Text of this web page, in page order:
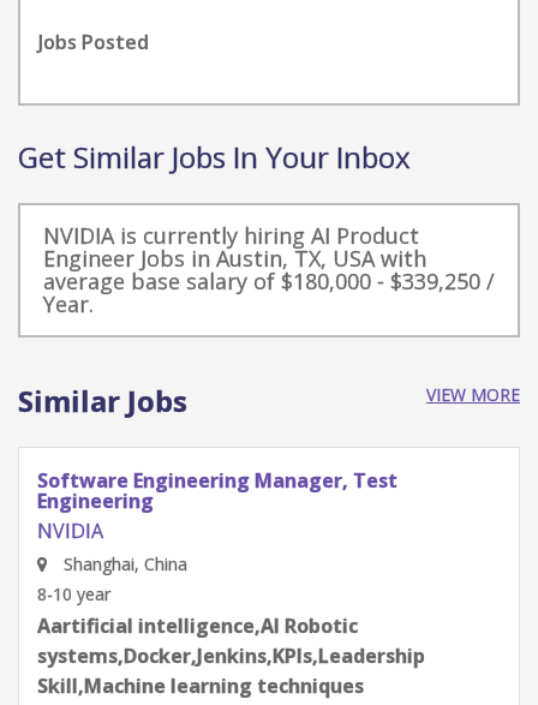
Jobs Posted
Get Similar Jobs In Your Inbox
NVIDIA is currently hiring AI Product
Engineer Jobs in Austin, TX, USA with
average base salary of $180,000 - $339,250 /
Year.
Similar Jobs VIEW MORE
Software Engineering Manager, Test
Engineering
NVIDIA
Shenzhen, Guangdong Province, China
8-10 year
Aartificial intelligence,AI Robotic
systems,Docker,Jenkins,KPIs,Leadership
Skill,Machine learning techniques